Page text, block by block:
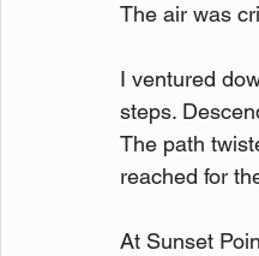
The air was
I ventured
steps.
The path
reached for
At Sunset